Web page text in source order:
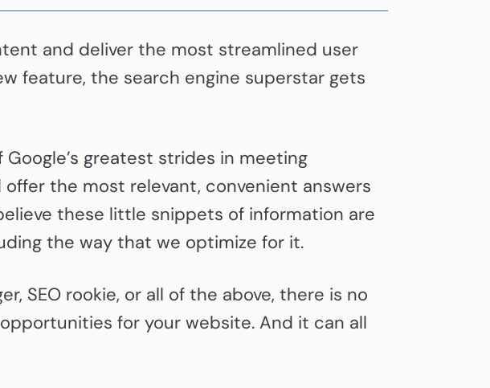
and deliver the most streamlined user
feature, the search engine superstar gets
greatest strides in meeting
the most relevant, convenient answers
these little snippets of information are
the way that we optimize for it.
SEO rookie, or all of the above, there is no
for your website. And it can all